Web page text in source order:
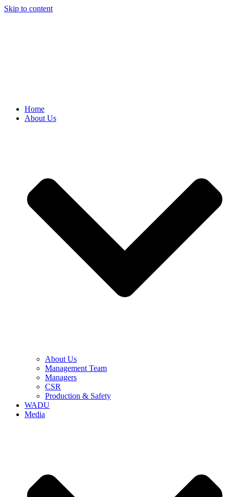
Skip to content
Home
About Us
About Us
Management Team
Managers
CSR
Production & Safety
WADU
Media